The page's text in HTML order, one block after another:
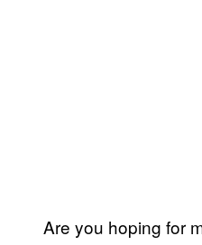
Are you hoping for